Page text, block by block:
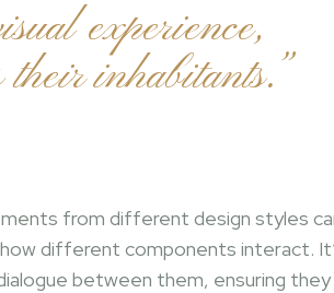
experience,
their inhabitants.”
from different design styles
different components interact.
between them, ensuring they